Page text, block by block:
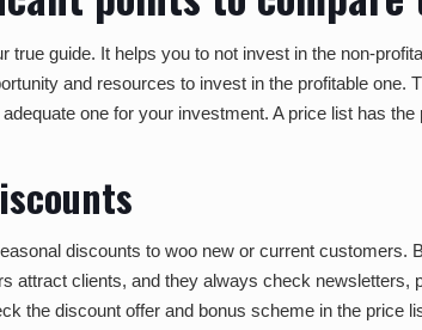
true guide. It helps you to not invest in the non-
and resources to invest in the profitable
one for your investment. A price list has
discounts to woo new or current
attract clients, and they always check
the discount offer and bonus scheme in the price